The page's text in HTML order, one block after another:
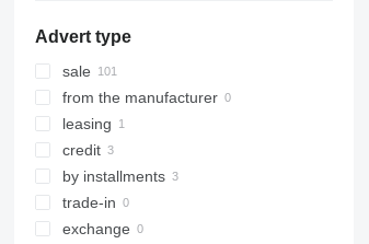
920
924
926
928
930
931
936
938
Advert type
sale
from the manufacturer
leasing
credit
by installments
trade-in
exchange